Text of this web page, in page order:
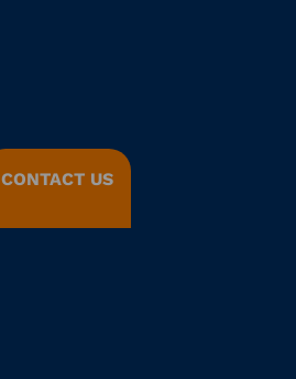
CONTACT US